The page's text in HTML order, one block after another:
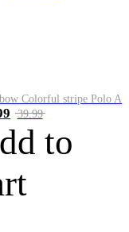
Colorful stripe Polo A
39.99
to